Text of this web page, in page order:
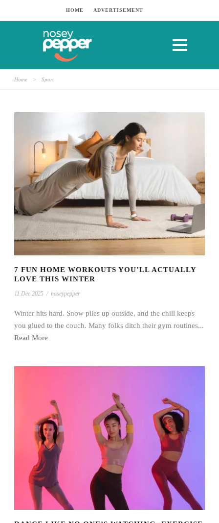
HOME ADVERTISEMENT
Home > Sport
7 FUN HOME WORKOUTS YOU’LL ACTUALLY
LOVE THIS WINTER
11 Dec 2025 / noseypepper
Winter hits hard. Snow piles up outside, and the chill keeps
you glued to the couch. Many folks ditch their gym routines...
Read More